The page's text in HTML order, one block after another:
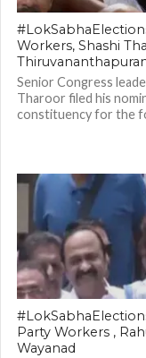
Workers, Shashi
Senior Congress
Tharoor filed his
constituency for the
Party Workers ,
Wayanad